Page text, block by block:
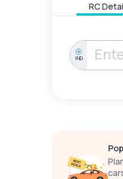
RC
IND